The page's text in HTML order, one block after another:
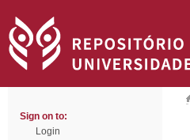
Sign on to:
Login